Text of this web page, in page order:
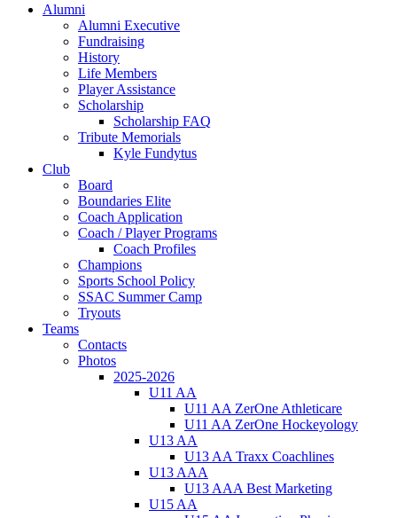
Alumni
Alumni Executive
Fundraising
History
Life Members
Player Assistance
Scholarship
Scholarship FAQ
Tribute Memorials
Kyle Fundytus
Club
Board
Boundaries Elite
Coach Application
Coach / Player Programs
Coach Profiles
Champions
Sports School Policy
SSAC Summer Camp
Tryouts
Teams
Contacts
Photos
2025-2026
U11 AA
U11 AA ZerOne Athleticare
U11 AA ZerOne Hockeyology
U13 AA
U13 AA Traxx Coachlines
U13 AAA
U13 AAA Best Marketing
U15 AA